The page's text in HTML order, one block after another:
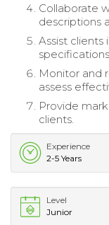
Collaborate
descriptions
Assist
specifications.
Monitor and
assess
Provide
clients.
Experience
2-5 Years
Level
Junior